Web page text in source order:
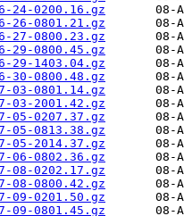
24-0200.16.gz
26-0801.21.gz
27-0800.23.gz
29-0800.45.gz
29-1403.04.gz
30-0800.48.gz
03-0801.14.gz
03-2001.42.gz
05-0207.37.gz
05-0813.38.gz
05-2014.37.gz
06-0802.36.gz
08-0202.17.gz
08-0800.42.gz
09-0201.50.gz
09-0801.45.gz